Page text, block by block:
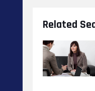
Related